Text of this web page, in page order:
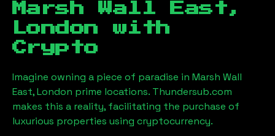
Marsh Wall East,
London with
Crypto
Imagine owning a piece of paradise in Marsh Wall
East, London prime locations. Thundersub.com
makes this a reality, facilitating the purchase of
luxurious properties using cryptocurrency.